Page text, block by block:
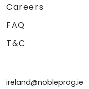
Careers
FAQ
T&C
ireland@nobleprog.ie